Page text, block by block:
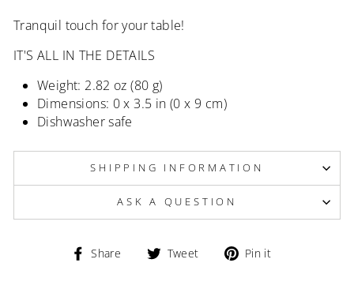
Tranquil touch for your table!
IT'S ALL IN THE DETAILS
Weight: 2.82 oz (80 g)
Dimensions: 0 x 3.5 in (0 x 9 cm)
Dishwasher safe
SHIPPING INFORMATION
ASK A QUESTION
Share
Share Tweet
TweetPin it